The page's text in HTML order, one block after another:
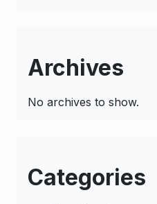
Archives
No archives to show.
Categories